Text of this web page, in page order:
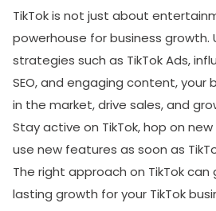
TikTok is not just about
powerhouse for business growth.
strategies such as TikTok Ads,
SEO, and engaging content,
in the market, drive sales, and
Stay active on TikTok, hop on
use new features as soon as
The right approach on TikTok
lasting growth for your TikTok